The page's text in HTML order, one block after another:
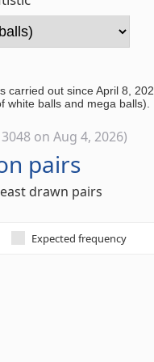
carried out since April 8,
balls and mega balls).
on Aug 4, 2026)
pairs
drawn pairs
Expected frequency